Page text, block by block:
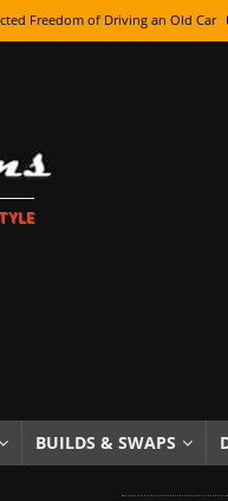
Freedom of Driving an Old Car
Brand Got Its Name: The
Lettering, Plus Gold
Restoration From Super Rusty To
The Results of a 5-Year
or Assemble Then Paint?
BUILDS & SWAPS